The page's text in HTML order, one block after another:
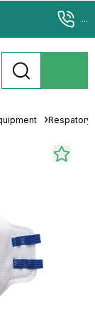
...
Respatory